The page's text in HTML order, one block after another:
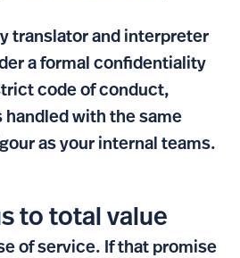
translator and interpreter
a formal confidentiality
code of conduct,
handled with the same
as your internal teams.
to total value
of service. If that promise